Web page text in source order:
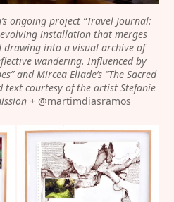
ongoing project “Travel Journal:
installation that merges
into a visual archive of
wandering. Influenced by
and Mircea Eliade’s “The Sacred
text courtesy of the artist Stefanie
+ @martimdiasramos